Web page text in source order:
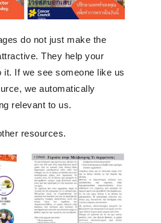
do not just make the
They help your
it. If we see someone like us
we automatically
relevant to us.
resources.